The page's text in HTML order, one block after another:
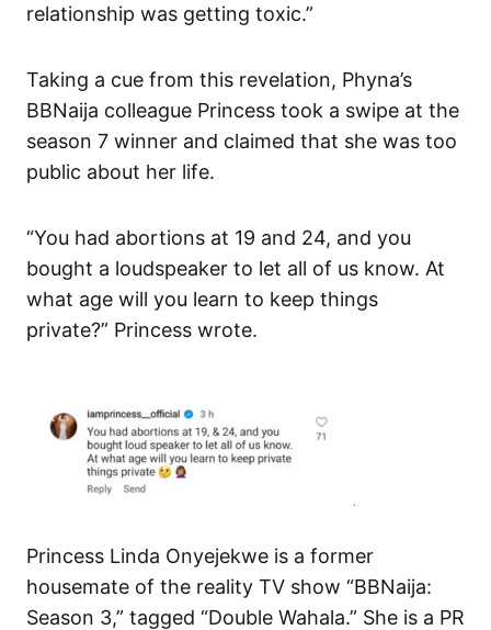
relationship was getting toxic.”
Taking a cue from this revelation, Phyna’s
BBNaija colleague Princess took a swipe at the
season 7 winner and claimed that she was too
public about her life.
“You had abortions at 19 and 24, and you
bought a loudspeaker to let all of us know. At
what age will you learn to keep things
private?” Princess wrote.
Princess Linda Onyejekwe is a former
housemate of the reality TV show “BBNaija:
Season 3,” tagged “Double Wahala.” She is a PR